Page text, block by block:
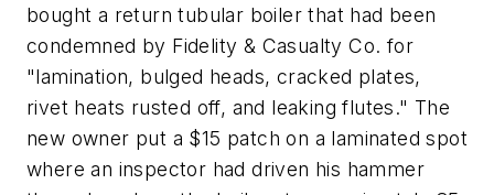
bought a return tubular boiler that had been
condemned by Fidelity & Casualty Co. for
"lamination, bulged heads, cracked plates,
rivet heats rusted off, and leaking flutes." The
new owner put a $15 patch on a laminated spot
where an inspector had driven his hammer